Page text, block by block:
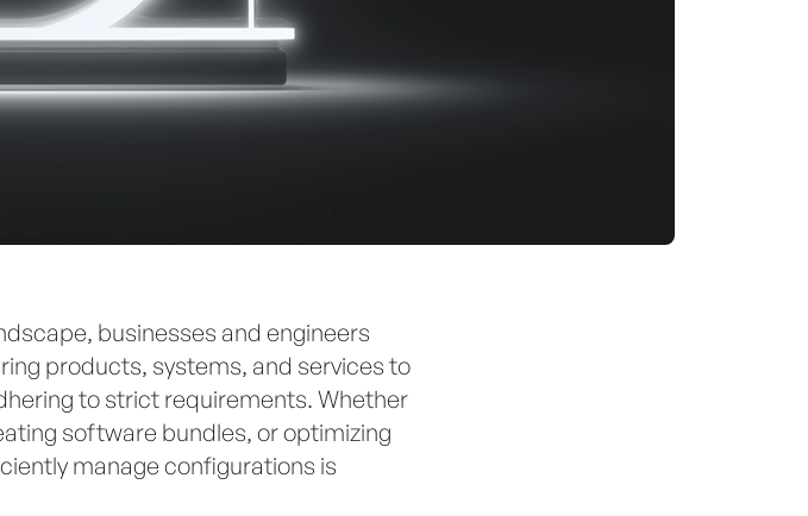
businesses and engineers
products, systems, and services to
to strict requirements. Whether
software bundles, or optimizing
manage configurations is